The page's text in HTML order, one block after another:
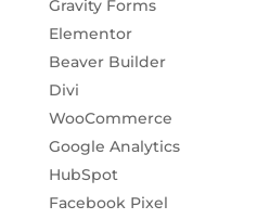
Gravity Forms
Elementor
Beaver Builder
Divi
WooCommerce
Google Analytics
HubSpot
Facebook Pixel